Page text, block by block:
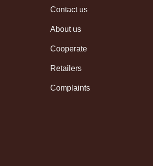
Contact us
About us
Cooperate
Retailers
Complaints